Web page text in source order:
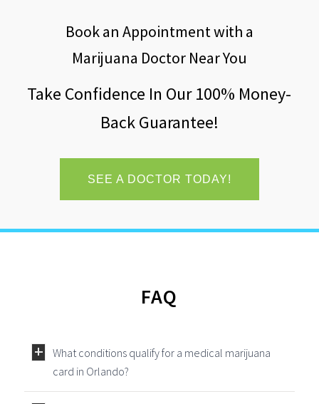
Book an Appointment with a
Marijuana Doctor Near You
Take Confidence In Our 100% Money-
Back Guarantee!
SEE A DOCTOR TODAY!
FAQ
What conditions qualify for a medical marijuana
card in Orlando?